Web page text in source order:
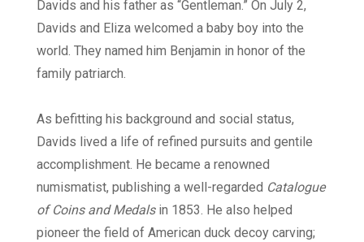
Davids and his father as “Gentleman.” On July 2,
Davids and Eliza welcomed a baby boy into the
world. They named him Benjamin in honor of the
family patriarch.
As befitting his background and social status,
Davids lived a life of refined pursuits and gentile
accomplishment. He became a renowned
numismatist, publishing a well-regarded Catalogue
of Coins and Medalsin 1853. He also helped
pioneer the field of American duck decoy carving;